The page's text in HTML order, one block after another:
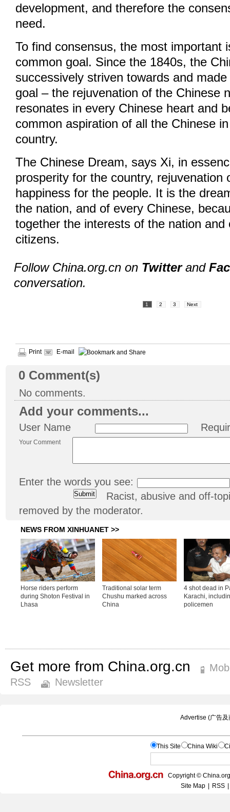
development, and therefore the
need.
To find consensus, the most important
common goal. Since the 1840s, the
successively striven towards and
goal – the rejuvenation of the Chinese
resonates in every Chinese heart and
common aspiration of all the Chinese
country.
The Chinese Dream, says Xi, in
prosperity for the country, rejuvenation
happiness for the people. It is the
the nation, and of every Chinese,
together the interests of the nation and
citizens.
Follow China.org.cn on Twitterand
conversation.
1 2 3 Next
Print E-mail
0 Comment(s)
No comments.
Add your comments...
User Name
Your Comment
Enter the words you see:
Racist, abusive and off-
removed by the moderator.
Get more from China.org.cn
RSS
Newsletter